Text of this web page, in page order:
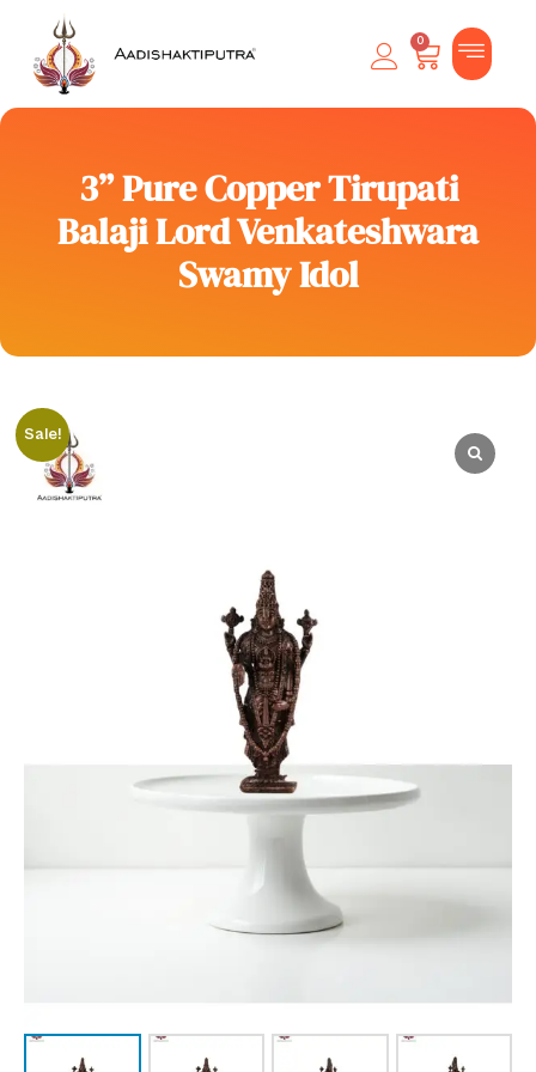
0
3” Pure Copper Tirupati
Balaji Lord Venkateshwara
Swamy Idol
Sale!